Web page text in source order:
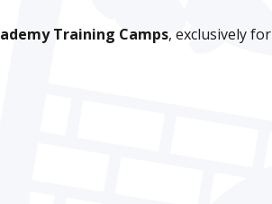
Training Camps, exclusively for